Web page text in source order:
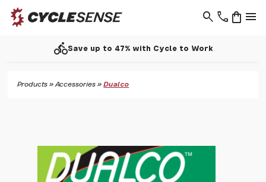
phone menu
shopping_bag
search
directions_bikeSave up to 47% with Cycle to Work
Products »Accessories »Dualco